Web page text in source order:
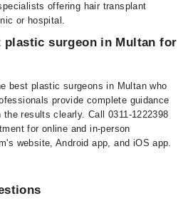
offering hair transplant
or hospital.
plastic surgeon in Multan for
best plastic surgeons in Multan who
provide complete guidance
results clearly. Call 0311-1222398
for online and in-person
website, Android app, and iOS app.